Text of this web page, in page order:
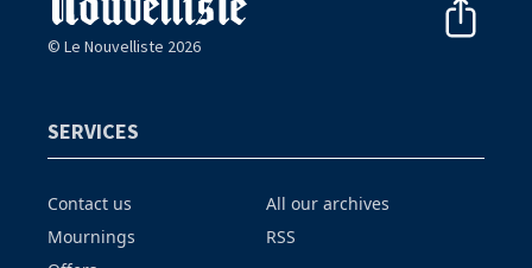
© Le Nouvelliste 2026
SERVICES
Contact us
Mournings
All our archives
RSS